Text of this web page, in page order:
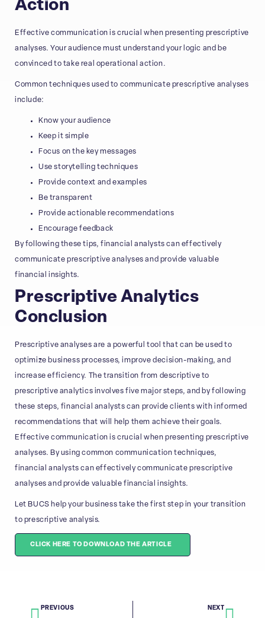
Action
Effective communication is crucial when presenting prescriptive
analyses. Your audience must understand your logic and be
convinced to take real operational action.
Common techniques used to communicate prescriptive analyses
include:
Know your audience
Keep it simple
Focus on the key messages
Use storytelling techniques
Provide context and examples
Be transparent
Provide actionable recommendations
Encourage feedback
By following these tips, financial analysts can effectively
communicate prescriptive analyses and provide valuable
financial insights.
Prescriptive Analytics
Conclusion
Prescriptive analyses are a powerful tool that can be used to
optimize business processes, improve decision-making, and
increase efficiency. The transition from descriptive to
prescriptive analytics involves five major steps, and by following
these steps, financial analysts can provide clients with informed
recommendations that will help them achieve their goals.
Effective communication is crucial when presenting prescriptive
analyses. By using common communication techniques,
financial analysts can effectively communicate prescriptive
analyses and provide valuable financial insights.
Let BUCS help your business take the first step in your transition
to prescriptive analysis.
CLICK HERE TO DOWNLOAD THE ARTICLE
PREVIOUS NEXT